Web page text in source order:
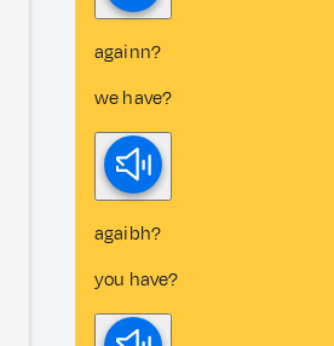
againn?
we have?
agaibh?
you have?